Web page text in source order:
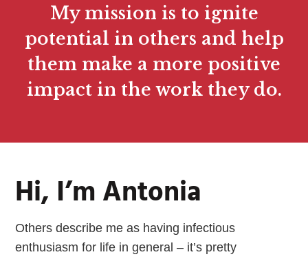
My mission is to ignite
potential in others and help
them make a more positive
impact in the work they do.
Hi, I’m Antonia
Others describe me as having infectious
enthusiasm for life in general – it’s pretty